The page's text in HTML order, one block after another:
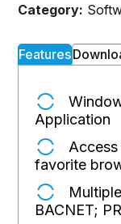
Category:
Features
Application
favorite
BACNET;